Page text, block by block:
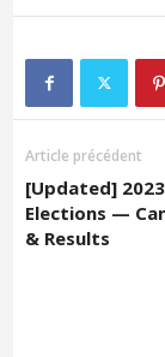
Article précédent
[Updated]
Elections —
& Results